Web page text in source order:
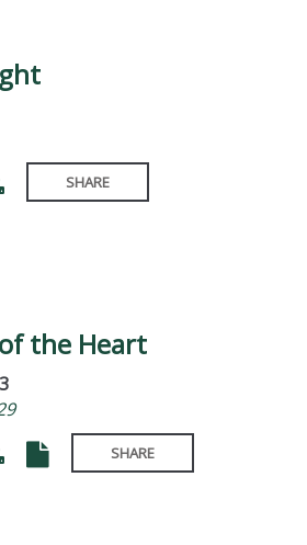
SHARE
the Heart
SHARE